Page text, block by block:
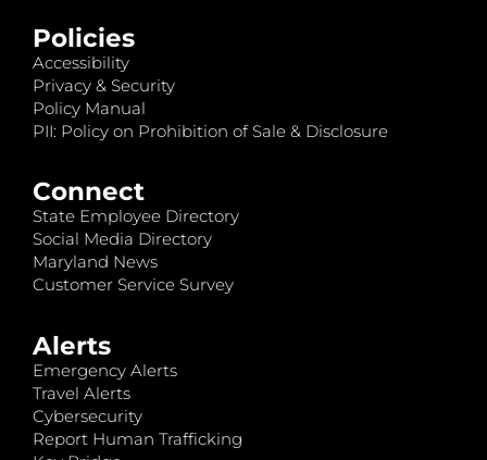
Policies
Accessibility
Privacy & Security
Policy Manual
PII: Policy on Prohibition of Sale & Disclosure
Connect
State Employee Directory
Social Media Directory
Maryland News
Customer Service Survey
Alerts
Emergency Alerts
Travel Alerts
Cybersecurity
Report Human Trafficking